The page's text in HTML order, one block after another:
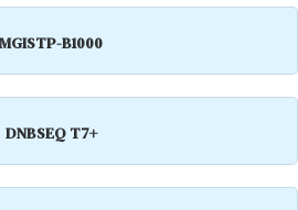
MGISTP-B1000
DNBSEQ T7+